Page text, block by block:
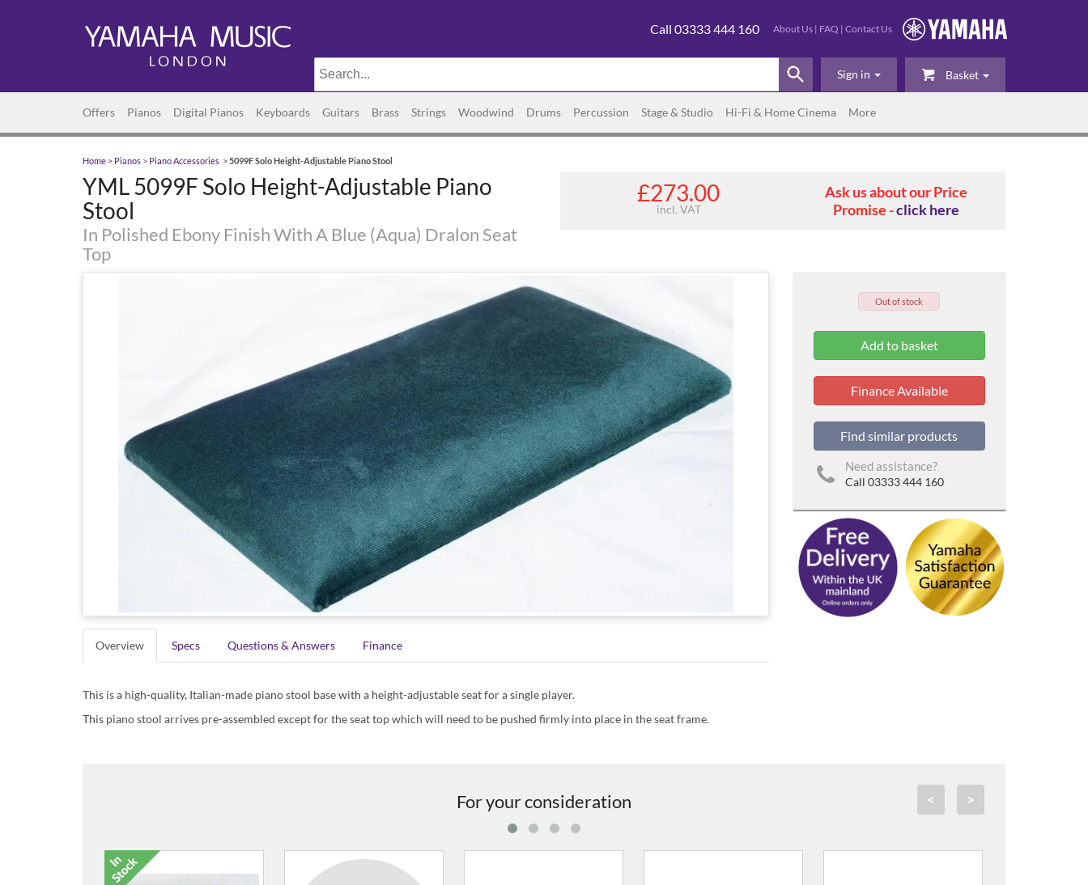
About Us | FAQ | Contact Us
Call 03333 444 160
Basket
Sign in
Offers Pianos Digital Pianos Keyboards Guitars Brass Strings Woodwind Drums Percussion Stage & Studio Hi-Fi & Home Cinema More
Home > Pianos > Piano Accessories >5099F Solo Height-Adjustable Piano Stool
YML 5099F Solo Height-Adjustable Piano
Stool
In Polished Ebony Finish With A Blue (Aqua) Dralon Seat
Top
£273.00
incl. VAT
Ask us about our Price
Promise -click here
Overview Specs Questions & Answers Finance
This is a high-quality, Italian-made piano stool base with a height-adjustable seat for a single player.
This piano stool arrives pre-assembled except for the seat top which will need to be pushed firmly into place in the seat frame.
Out of stock
Finance Available
Find similar products
Need assistance?
Call 03333 444 160
< >
For your consideration